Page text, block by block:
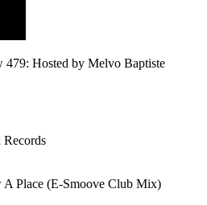
479: Hosted by Melvo Baptiste
Records
Place (E-Smoove Club Mix)